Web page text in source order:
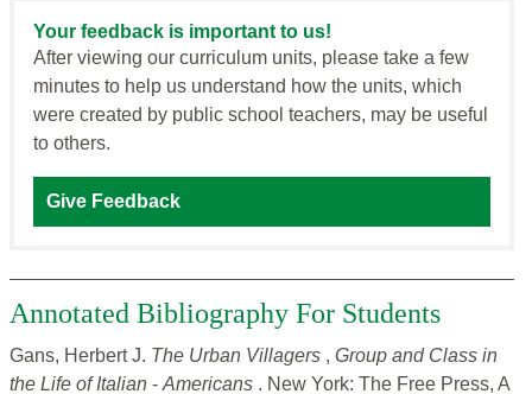
Your feedback is important to us!
After viewing our curriculum units, please take a few
minutes to help us understand how the units, which
were created by public school teachers, may be useful
to others.
Give Feedback
Annotated Bibliography For Students
Gans, Herbert J. The Urban Villagers , Group and Class in
the Life of Italian - Americans . New York: The Free Press, A